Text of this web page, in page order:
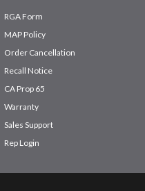
RGA Form
MAP Policy
Order Cancellation
Recall Notice
CA Prop 65
Warranty
Sales Support
Rep Login